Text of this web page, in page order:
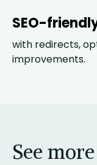
SEO-
with redirects,
improvements.
See